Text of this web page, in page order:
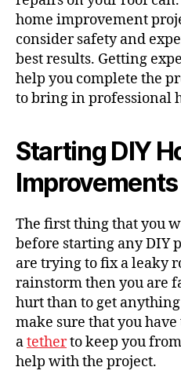
home improvement
consider safety and
best results. Getting
help you complete the
to bring in professional
Starting DIY
Improvements
The first thing that you
before starting any DIY
are trying to fix a leaky
rainstorm then you are
hurt than to get
make sure that you
atetherto keep you
help with the project.